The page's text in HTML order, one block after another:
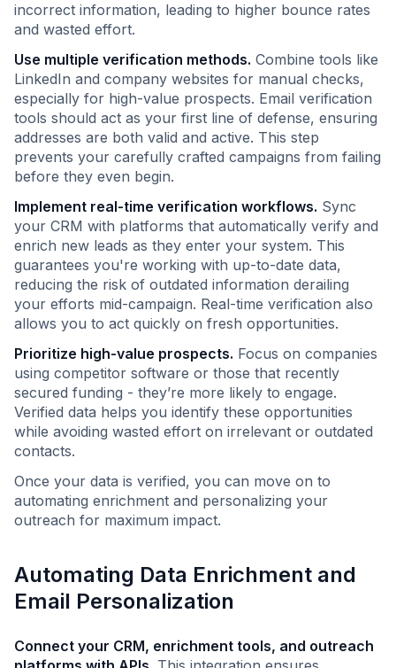
incorrect information, leading to higher bounce rates
and wasted effort.
Use multiple verification methods. Combine tools like
LinkedIn and company websites for manual checks,
especially for high-value prospects. Email verification
tools should act as your first line of defense, ensuring
addresses are both valid and active. This step
prevents your carefully crafted campaigns from failing
before they even begin.
Implement real-time verification workflows. Sync
your CRM with platforms that automatically verify and
enrich new leads as they enter your system. This
guarantees you're working with up-to-date data,
reducing the risk of outdated information derailing
your efforts mid-campaign. Real-time verification also
allows you to act quickly on fresh opportunities.
Prioritize high-value prospects. Focus on companies
using competitor software or those that recently
secured funding - they’re more likely to engage.
Verified data helps you identify these opportunities
while avoiding wasted effort on irrelevant or outdated
contacts.
Once your data is verified, you can move on to
automating enrichment and personalizing your
outreach for maximum impact.
Automating Data Enrichment and
Email Personalization
Connect your CRM, enrichment tools, and outreach